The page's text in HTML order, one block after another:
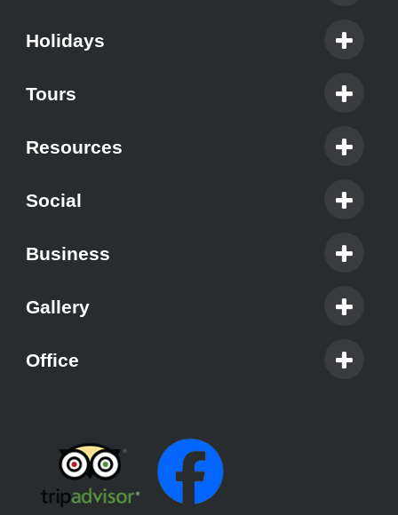
Holidays
Tours
Resources
Social
Business
Gallery
Office